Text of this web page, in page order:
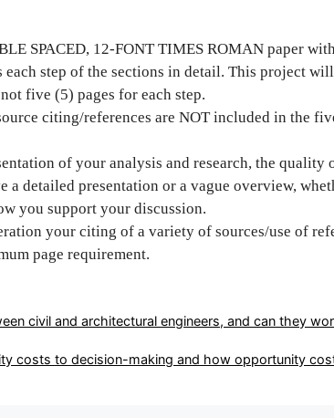
SPACED, 12-FONT TIMES ROMAN paper
each step of the sections in detail. This project
five (5) pages for each step.
citing/references are NOT included in the
of your analysis and research, the quality
detailed presentation or a vague overview,
you support your discussion.
your citing of a variety of sources/use of
page requirement.
civil and architectural engineers, and can they
costs to decision-making and how opportunity